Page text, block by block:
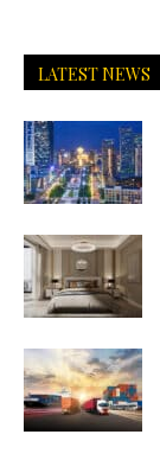
LATEST NEWS